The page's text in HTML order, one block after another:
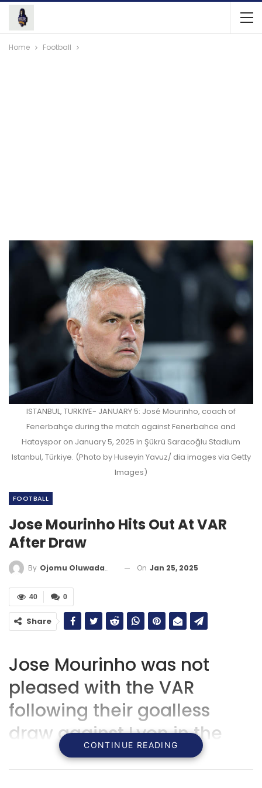
Home Football
ISTANBUL, TURKIYE- JANUARY 5: José Mourinho, coach of
Fenerbahçe during the match against Fenerbahce and
Hatayspor on January 5, 2025 in Şükrü Saracoğlu Stadium
Istanbul, Türkiye. (Photo by Huseyin Yavuz/ dia images via Getty
Images)
FOOTBALL
Jose Mourinho Hits Out At VAR
After Draw
By Ojomu Oluwadamilola On Jan 25, 2025
0
40
Share
Jose Mourinho was not
pleased with the VAR
following their goalless
draw against Lyon in the
Europa League.
CONTINUE READING